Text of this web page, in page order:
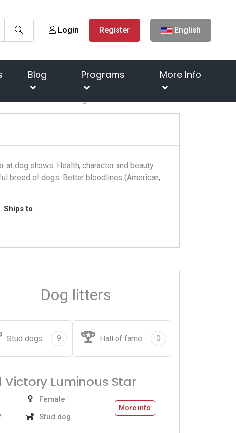
Login Register English
Blog Programs More Info
Home Dog breeders La Xana Astur
dog shows. Health, character and beauty
breed of dogs. Better bloodlines (American,
Ships to
Dog litters
Stud dogs 9 Hall of fame 0
Victory Luminous Star
Female
Stud dog
More info